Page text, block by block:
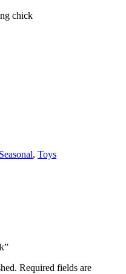
chick
Seasonal, Toys
Required fields are